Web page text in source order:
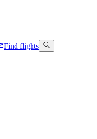
Find flights